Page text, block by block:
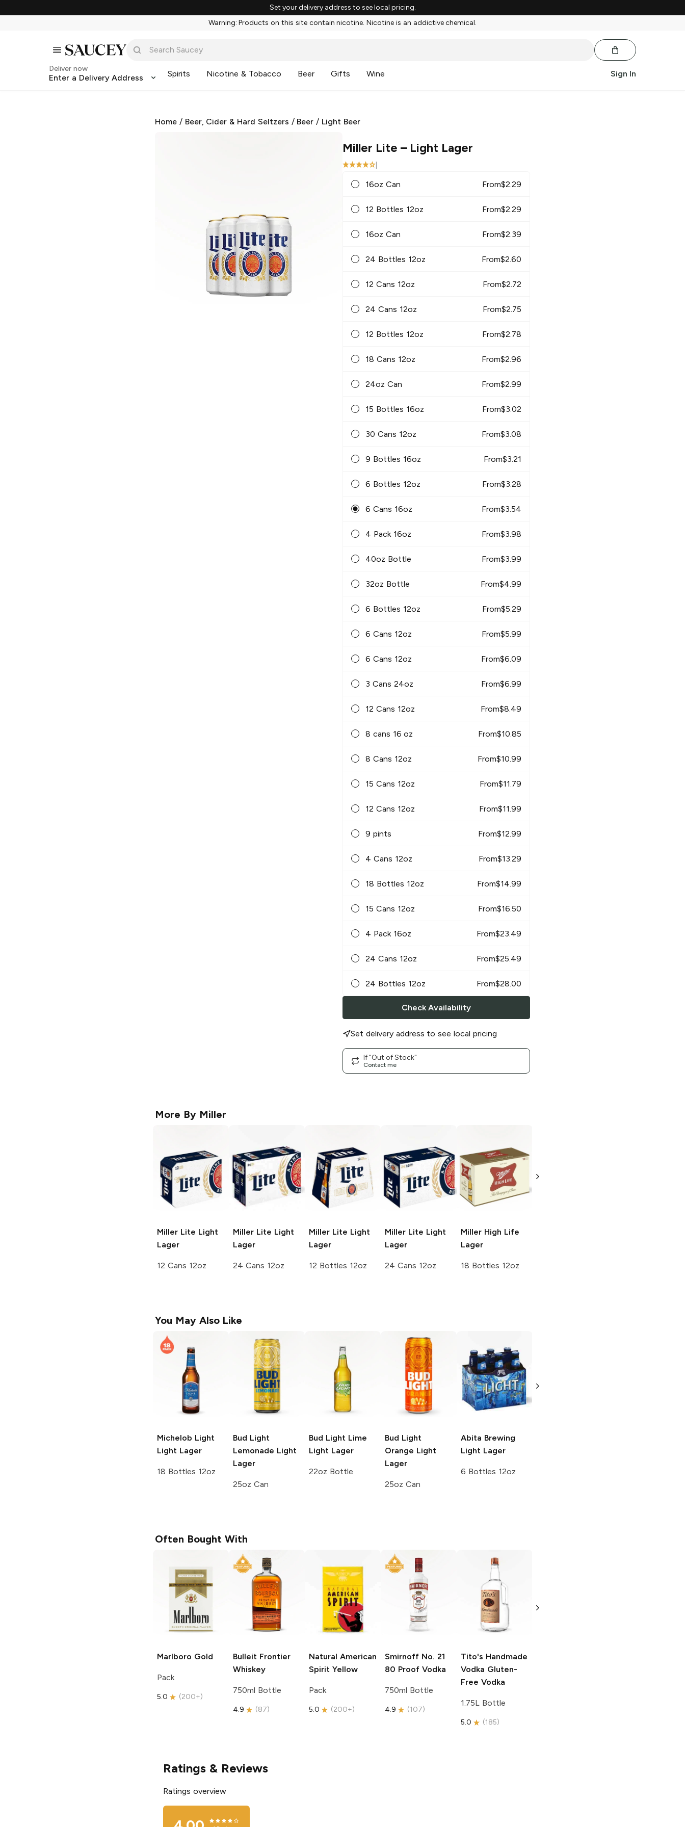
Set your delivery address to see local pricing.
Warning: Products on this site contain nicotine. Nicotine is an addictive chemical.
Deliver now
Enter a Delivery Address Spirits Nicotine & Tobacco Beer Gifts Wine Sign In
Home / Beer, Cider & Hard Seltzers / Beer / Light Beer
Miller Lite – Light Lager
16oz Can From$2.29
12 Bottles 12oz From$2.29
16oz Can From$2.39
24 Bottles 12oz From$2.60
12 Cans 12oz From$2.72
24 Cans 12oz From$2.75
12 Bottles 12oz From$2.78
18 Cans 12oz From$2.96
24oz Can From$2.99
15 Bottles 16oz From$3.02
30 Cans 12oz From$3.08
9 Bottles 16oz From$3.21
6 Bottles 12oz From$3.28
6 Cans 16oz From$3.54
4 Pack 16oz From$3.98
40oz Bottle From$3.99
32oz Bottle From$4.99
6 Bottles 12oz From$5.29
6 Cans 12oz From$5.99
6 Cans 12oz From$6.09
3 Cans 24oz From$6.99
12 Cans 12oz From$8.49
8 cans 16 oz From$10.85
8 Cans 12oz From$10.99
15 Cans 12oz From$11.79
12 Cans 12oz From$11.99
9 pints From$12.99
4 Cans 12oz From$13.29
18 Bottles 12oz From$14.99
15 Cans 12oz From$16.50
4 Pack 16oz From$23.49
24 Cans 12oz From$25.49
24 Bottles 12oz From$28.00
Check Availability
Set delivery address to see local pricing
If "Out of Stock"
Contact me
More By Miller
Miller Lite Light
Lager
12 Cans 12oz
Miller Lite Light
Lager
24 Cans 12oz
Miller Lite Light
Lager
12 Bottles 12oz
Miller Lite Light
Lager
24 Cans 12oz
Miller High Life
Lager
18 Bottles 12oz
Lager
You May Also Like
Michelob Light
Light Lager
18 Bottles 12oz
Bud Light
Lemonade Light
Lager
25oz Can
Bud Light Lime
Light Lager
22oz Bottle
Bud Light
Orange Light
Lager
25oz Can
Abita Brewing
Light Lager
6 Bottles 12oz
Often Bought With
Marlboro Gold
Pack
5.0 (200+)
Bulleit Frontier
Whiskey
750ml Bottle
4.9 (87)
Natural American
Spirit Yellow
Pack
5.0 (200+)
Smirnoff No. 21
80 Proof Vodka
750ml Bottle
4.9 (107)
Tito's Handmade
Vodka Gluten-
Free Vodka
1.75L Bottle
5.0 (185)
Free Vodka
Ratings & Reviews
Ratings overview